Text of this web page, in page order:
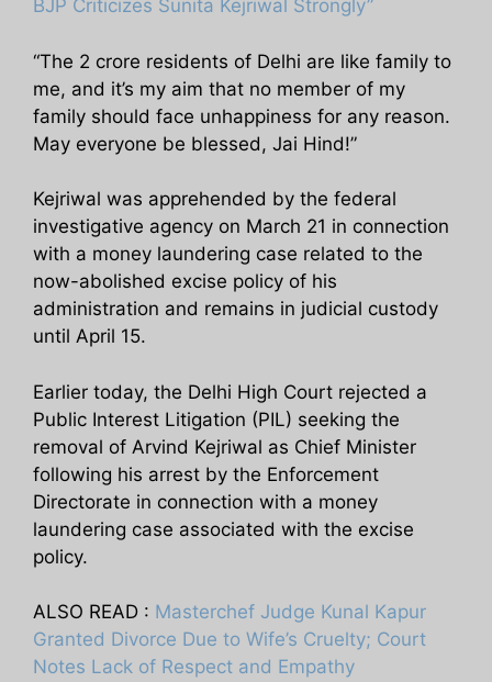
BJP Criticizes Sunita Kejriwal Strongly”
“The 2 crore residents of Delhi are like family to
me, and it’s my aim that no member of my
family should face unhappiness for any reason.
May everyone be blessed, Jai Hind!”
Kejriwal was apprehended by the federal
investigative agency on March 21 in connection
with a money laundering case related to the
now-abolished excise policy of his
administration and remains in judicial custody
until April 15.
Earlier today, the Delhi High Court rejected a
Public Interest Litigation (PIL) seeking the
removal of Arvind Kejriwal as Chief Minister
following his arrest by the Enforcement
Directorate in connection with a money
laundering case associated with the excise
policy.
ALSO READ : Masterchef Judge Kunal Kapur
Granted Divorce Due to Wife’s Cruelty; Court
Notes Lack of Respect and Empathy